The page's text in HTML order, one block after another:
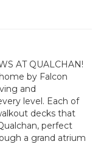
AT QUALCHAN!
by Falcon
and
level. Each of
decks that
perfect
a grand atrium